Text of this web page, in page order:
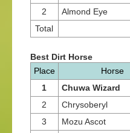
2
Almond Eye
Total
Best Dirt Horse
Place
Horse
1
Chuwa Wizard
2
Chrysoberyl
3
Mozu Ascot